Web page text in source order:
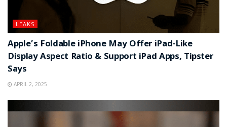
LEAKS
Apple’s Foldable iPhone May Offer iPad-Like
Display Aspect Ratio & Support iPad Apps, Tipster
Says
APRIL 2, 2025